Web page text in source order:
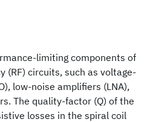
limiting components of
(RF) circuits, such as voltage-
low-noise amplifiers (LNA),
The quality-factor (Q) of the
losses in the spiral coil